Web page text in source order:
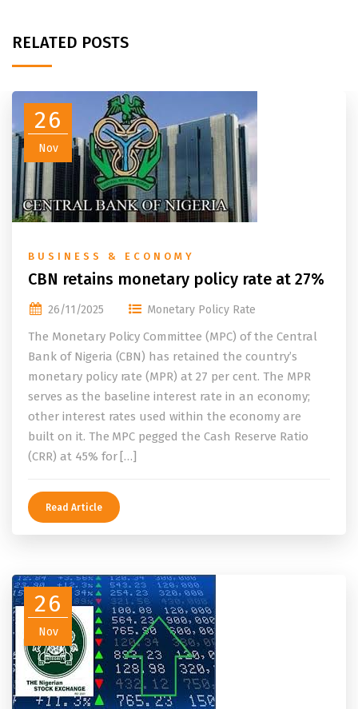
RELATED POSTS
26
Nov
BUSINESS & ECONOMY
CBN retains monetary policy rate at 27%
26/11/2025 Monetary Policy Rate
The Monetary Policy Committee (MPC) of the Central
Bank of Nigeria (CBN) has retained the country’s
monetary policy rate (MPR) at 27 per cent. The MPR
serves as the baseline interest rate in an economy;
other interest rates used within the economy are
built on it. The MPC pegged the Cash Reserve Ratio
(CRR) at 45% for […]
Read Article
26
Nov